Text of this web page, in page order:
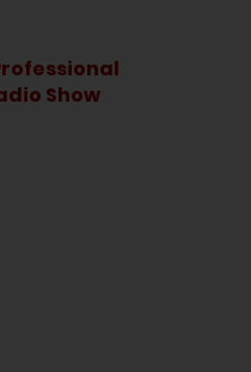
Show